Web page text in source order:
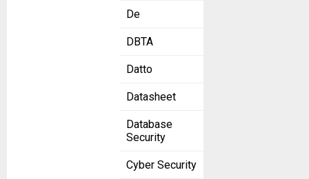
De
DBTA
Datto
Datasheet
Database
Security
Cyber Security